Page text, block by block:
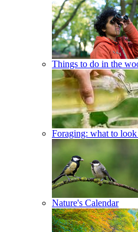
Things to do in the
Foraging: what to
Nature's Calendar